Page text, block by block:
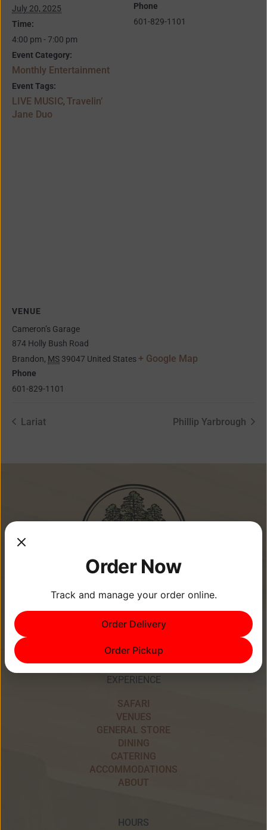
July 20, 2025
Time:
4:00 pm - 7:00 pm
Event Category:
Monthly Entertainment
Event Tags:
LIVE MUSIC, Travelin’
Jane Duo
Phone
601-829-1101
VENUE
Cameron’s Garage
874 Holly Bush Road
Brandon, MS 39047 United States + Google Map
Phone
601-829-1101
Lariat Phillip Yarbrough
Memories Are Made at Cypress
Point Resort!
EXPERIENCE
SAFARI
VENUES
GENERAL STORE
DINING
CATERING
ACCOMMODATIONS
ABOUT
HOURS
Order Now
Track and manage your order online.
Order Delivery
Order Pickup